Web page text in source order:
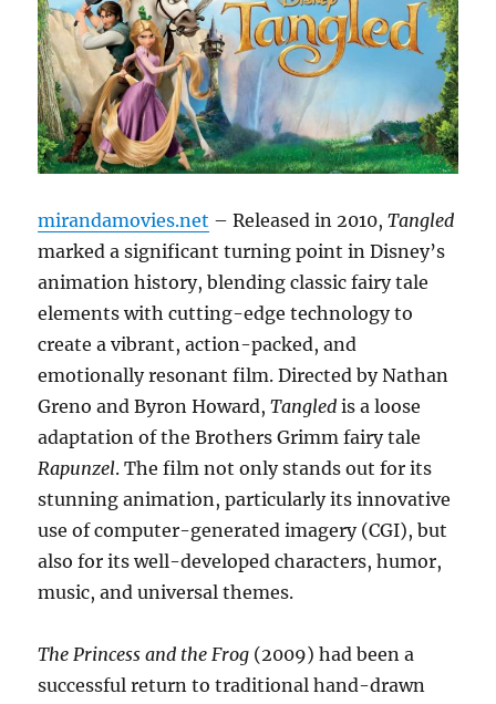
mirandamovies.net – Released in 2010,Tangled
marked a significant turning point in Disney’s
animation history, blending classic fairy tale
elements with cutting-edge technology to
create a vibrant, action-packed, and
emotionally resonant film. Directed by Nathan
Greno and Byron Howard,Tangled is a loose
adaptation of the Brothers Grimm fairy tale
Rapunzel. The film not only stands out for its
stunning animation, particularly its innovative
use of computer-generated imagery (CGI), but
also for its well-developed characters, humor,
music, and universal themes.
The Princess and the Frog (2009) had been a
successful return to traditional hand-drawn